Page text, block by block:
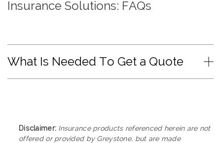
Insurance Solutions: FAQs
What Is Needed To Get a Quote
Disclaimer: Insurance products referenced herein are not
offered or provided by Greystone, but are made